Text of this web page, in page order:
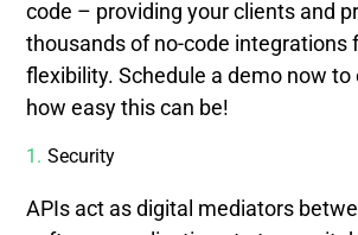
code – providing your clients and
thousands of no-code integrations
flexibility. Schedule a demo now to
how easy this can be!
Security
APIs act as digital mediators